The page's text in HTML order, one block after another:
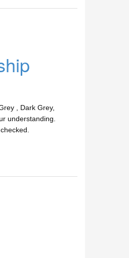
, Dark Grey,
understanding.